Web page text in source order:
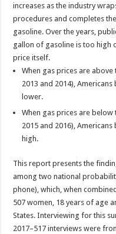
increases as the industry
procedures and completes
gasoline. Over the years,
gallon of gasoline is too high
price itself.
When gas prices are above
2013 and 2014),
lower.
When gas prices are below
2015 and 2016),
high.
This report presents the
among two national
phone), which, when
507 women, 18 years of age
States. Interviewing for this
2017–517 interviews were